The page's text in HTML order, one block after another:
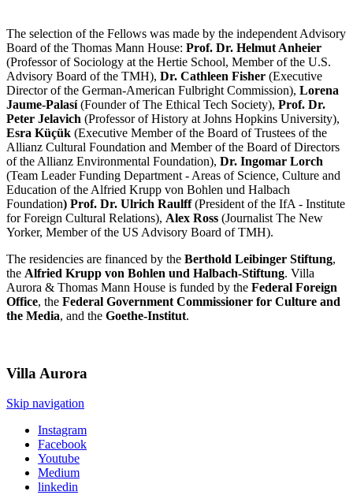
The selection of the Fellows was made by the independent Advisory
Board of the Thomas Mann House: Prof. Dr. Helmut Anheier
(Professor of Sociology at the Hertie School, Member of the U.S.
Advisory Board of the TMH), Dr. Cathleen Fisher (Executive
Director of the German-American Fulbright Commission), Lorena
Jaume-Palasí(Founder of The Ethical Tech Society), Prof. Dr.
Peter Jelavich (Professor of History at Johns Hopkins University),
Esra Küçük (Executive Member of the Board of Trustees of the
Allianz Cultural Foundation and Member of the Board of Directors
of the Allianz Environmental Foundation), Dr. Ingomar Lorch
(Team Leader Funding Department - Areas of Science, Culture and
Education of the Alfried Krupp von Bohlen und Halbach
Foundation) Prof. Dr. Ulrich Raulff(President of the IfA - Institute
for Foreign Cultural Relations), Alex Ross (Journalist The New
Yorker, Member of the US Advisory Board of TMH).
The residencies are financed by the Berthold Leibinger Stiftung,
the Alfried Krupp von Bohlen und Halbach-Stiftung. Villa
Aurora & Thomas Mann House is funded by the Federal Foreign
Office, the Federal Government Commissioner for Culture and
the Media, and the Goethe-Institut.
Villa Aurora
Skip navigation
Instagram
Facebook
Youtube
Medium
linkedin